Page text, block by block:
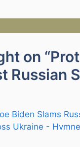
on
Russian
Biden Slams
Ukraine -